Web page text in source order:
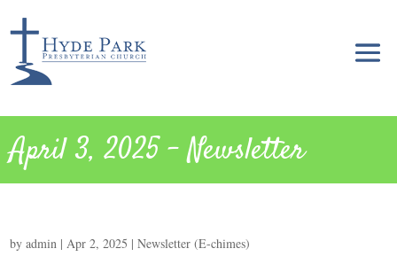
April 3, 2025 – Newsletter
byadmin |Apr 2, 2025 |Newsletter (E-chimes)